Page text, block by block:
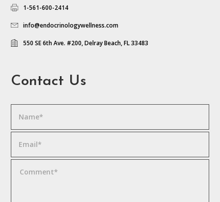
1-561-600-2414
info@endocrinologywellness.com
550 SE 6th Ave. #200, Delray Beach, FL 33483
Contact Us